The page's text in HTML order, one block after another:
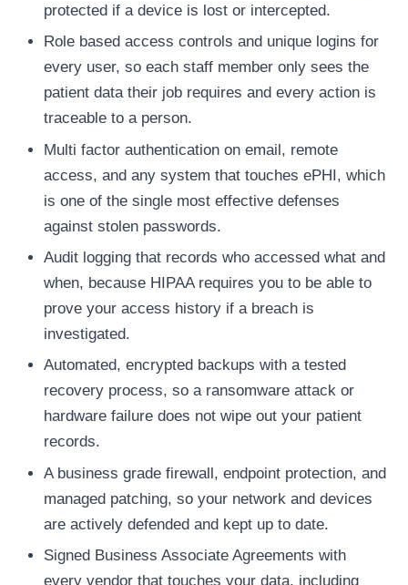
protected if a device is lost or intercepted.
Role based access controls and unique logins for
every user, so each staff member only sees the
patient data their job requires and every action is
traceable to a person.
Multi factor authentication on email, remote
access, and any system that touches ePHI, which
is one of the single most effective defenses
against stolen passwords.
Audit logging that records who accessed what and
when, because HIPAA requires you to be able to
prove your access history if a breach is
investigated.
Automated, encrypted backups with a tested
recovery process, so a ransomware attack or
hardware failure does not wipe out your patient
records.
A business grade firewall, endpoint protection, and
managed patching, so your network and devices
are actively defended and kept up to date.
Signed Business Associate Agreements with
every vendor that touches your data, including